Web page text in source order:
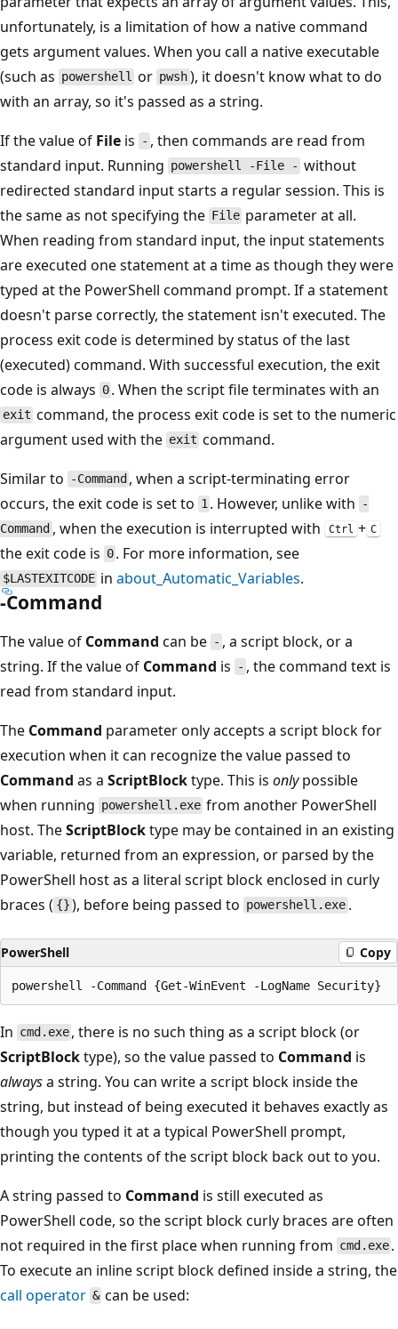
unfortunately, is a limitation of how a native command
gets argument values. When you call a native executable
(such as powershell or pwsh), it doesn't know what to do
with an array, so it's passed as a string.
If the value of File is - , then commands are read from
standard input. Running powershell -File - without
redirected standard input starts a regular session. This is
the same as not specifying the File parameter at all.
When reading from standard input, the input statements
are executed one statement at a time as though they were
typed at the PowerShell command prompt. If a statement
doesn't parse correctly, the statement isn't executed. The
process exit code is determined by status of the last
(executed) command. With successful execution, the exit
code is always 0 . When the script file terminates with an
exit command, the process exit code is set to the numeric
argument used with the exit command.
Similar to
-Command , when a script-terminating error
occurs, the exit code is set to 1 . However, unlike with
-
Command , when the execution is interrupted with Ctrl + C
the exit code is 0 . For more information, see
$LASTEXITCODE inabout_Automatic_Variables.
-Command
The value of Command can be - , a script block, or a
string. If the value of Command is - , the command text is
read from standard input.
The Command parameter only accepts a script block for
execution when it can recognize the value passed to
Command as a ScriptBlocktype. This is onlypossible
when running powershell.exe from another PowerShell
host. TheScriptBlocktype may be contained in an existing
variable, returned from an expression, or parsed by the
PowerShell host as a literal script block enclosed in curly
braces ( {} ), before being passed to powershell.exe .
PowerShell Copy
In cmd.exe , there is no such thing as a script block (or
ScriptBlocktype), so the value passed to Command is
alwaysa string. You can write a script block inside the
string, but instead of being executed it behaves exactly as
though you typed it at a typical PowerShell prompt,
printing the contents of the script block back out to you.
A string passed to Command is still executed as
PowerShell code, so the script block curly braces are often
not required in the first place when running from cmd.exe .
To execute an inline script block defined inside a string, the
call operator & can be used: